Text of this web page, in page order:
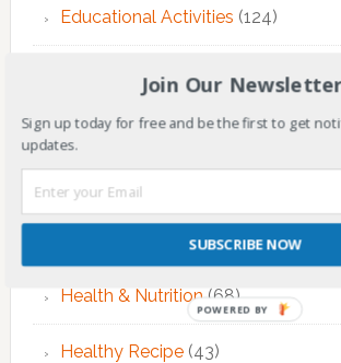
Educational Activities (124)
EMDR Theraphy(3)
EMDR Therapy(6)
Fitness & Exercise
Health & Nutrition (68)
Healthy Recipe(43)
Join Our
Sign up today for free and be the first to get
updates.
SUBSCRIBE NOW
POWERED BY